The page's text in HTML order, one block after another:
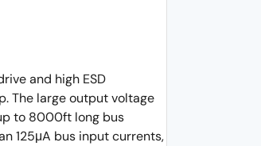
and high ESD
The large output voltage
to 8000ft long bus
125μA bus input currents,